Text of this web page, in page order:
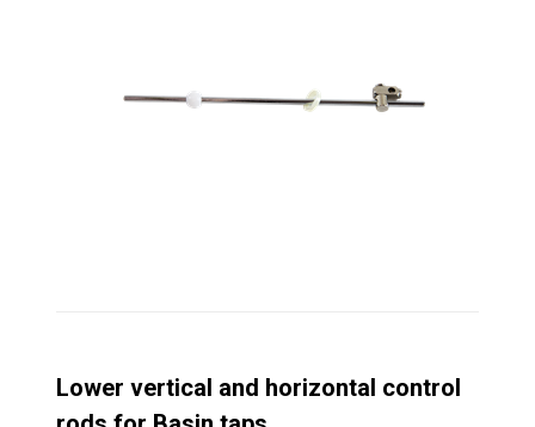
Lower vertical and horizontal control